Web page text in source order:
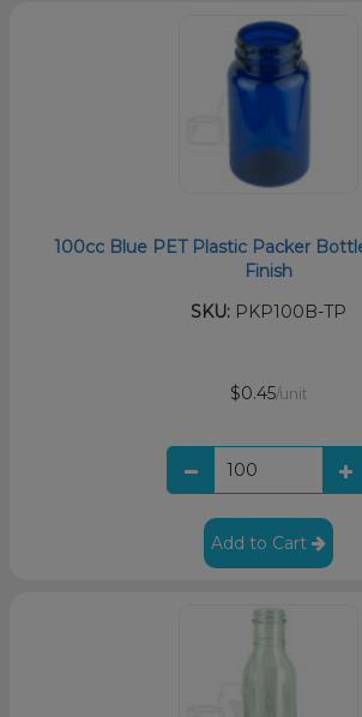
100cc Blue PET Plastic Packer
Finish
SKU: PKP100B-TP
$0.45/unit
Add to Cart